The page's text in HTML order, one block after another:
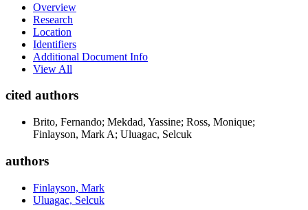
Overview
Research
Location
Identifiers
Additional Document Info
View All
cited authors
Brito, Fernando; Mekdad, Yassine; Ross, Monique;
Finlayson, Mark A; Uluagac, Selcuk
authors
Finlayson, Mark
Uluagac, Selcuk